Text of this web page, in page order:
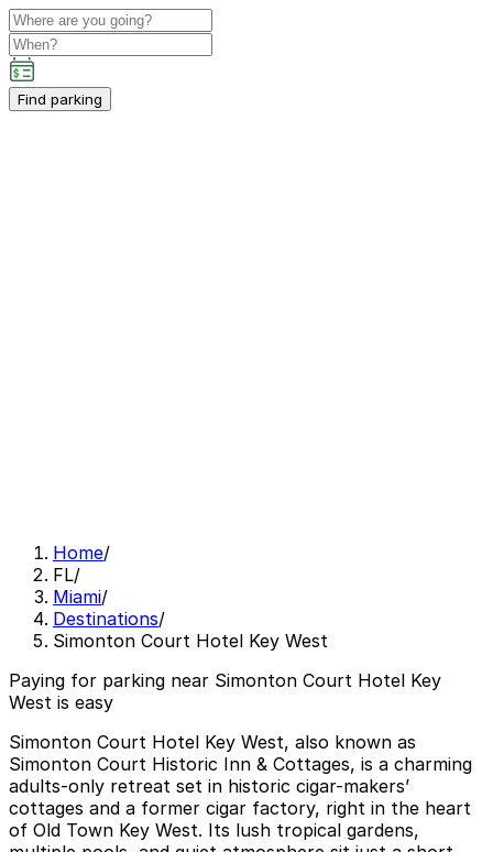
Find parking
Home/
FL/
Miami/
Destinations/
Simonton Court Hotel Key West
Paying for parking near Simonton Court Hotel Key
West is easy
Simonton Court Hotel Key West, also known as
Simonton Court Historic Inn & Cottages, is a charming
adults-only retreat set in historic cigar-makers’
cottages and a former cigar factory, right in the heart
of Old Town Key West. Its lush tropical gardens,